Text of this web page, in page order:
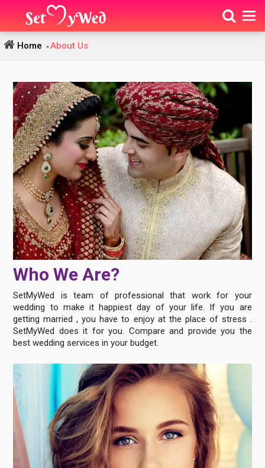
Home »About Us
Who We Are?
SetMyWed is team of professional that work for your
wedding to make it happiest day of your life. If you are
getting married , you have to enjoy at the place of stress .
SetMyWed does it for you. Compare and provide you the
best wedding services in your budget.